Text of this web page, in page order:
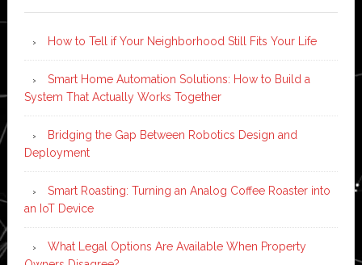
How to Tell if Your Neighborhood Still Fits Your Life
Smart Home Automation Solutions: How to Build a
System That Actually Works Together
Bridging the Gap Between Robotics Design and
Deployment
Smart Roasting: Turning an Analog Coffee Roaster into
an IoT Device
What Legal Options Are Available When Property